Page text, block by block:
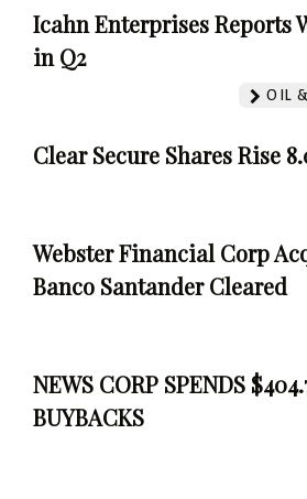
Icahn Enterprises Reports
in Q2
OIL
Clear Secure Shares Rise
Webster Financial Corp
Banco Santander Cleared
NEWS CORP SPENDS
BUYBACKS